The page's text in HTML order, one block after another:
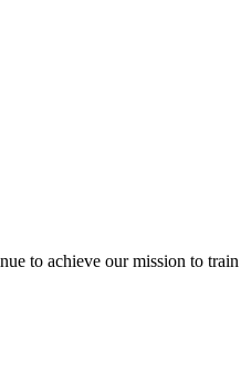
to achieve our mission to train